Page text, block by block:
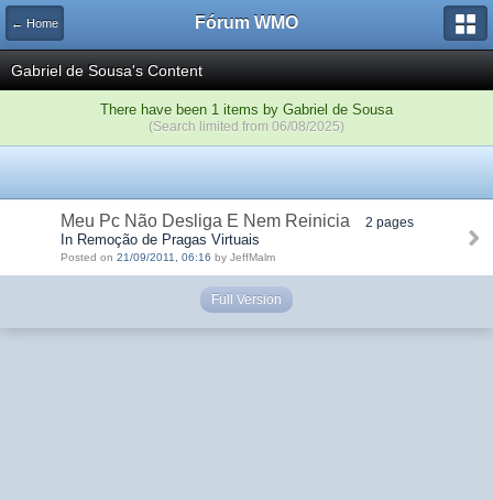
← Home Fórum WMO
Gabriel de Sousa's Content
There have been 1 items by Gabriel de Sousa
(Search limited from 06/08/2025)
Meu Pc Não Desliga E Nem Reinicia 2 pages
In Remoção de Pragas Virtuais
Posted on 21/09/2011, 06:16 by JeffMalm
Full Version